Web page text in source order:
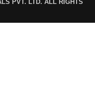
PVT. LTD. ALL RIGHTS